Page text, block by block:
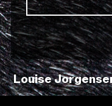
Louise